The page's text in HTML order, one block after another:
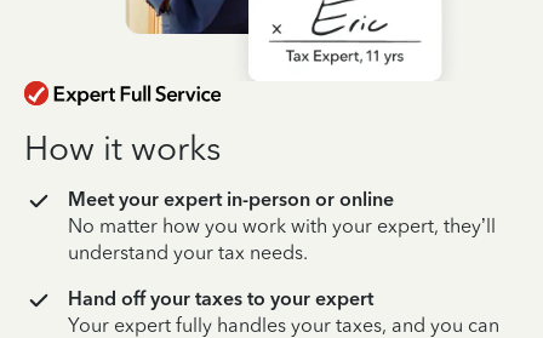
How it works
Meet your expert in-person or online
No matter how you work with your expert, they’ll
understand your tax needs.
Hand off your taxes to your expert
Your expert fully handles your taxes, and you can